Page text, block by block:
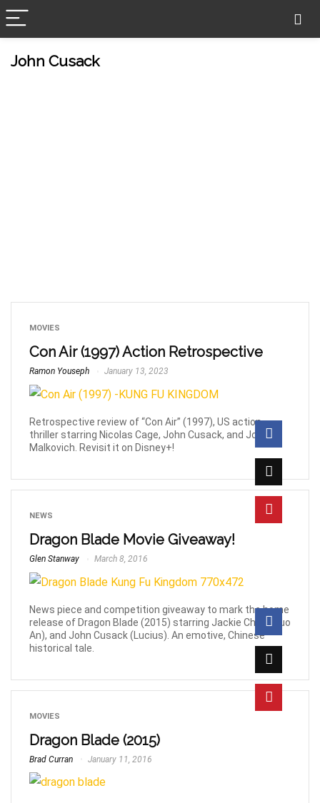
John Cusack
MOVIES
Con Air (1997) Action Retrospective
Ramon Youseph January 13, 2023
Retrospective review of “Con Air” (1997), US action
thriller starring Nicolas Cage, John Cusack, and John
Malkovich. Revisit it on Disney+!
NEWS
Dragon Blade Movie Giveaway!
Glen Stanway March 8, 2016
News piece and competition giveaway to mark the home
release of Dragon Blade (2015) starring Jackie Chan (Huo
An), and John Cusack (Lucius). An emotive, Chinese
historical tale.
MOVIES
Dragon Blade (2015)
Brad Curran January 11, 2016